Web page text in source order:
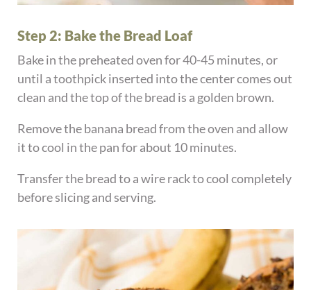
Step 2: Bake the Bread Loaf
Bake in the preheated oven for 40-45 minutes, or
until a toothpick inserted into the center comes out
clean and the top of the bread is a golden brown.
Remove the banana bread from the oven and allow
it to cool in the pan for about 10 minutes.
Transfer the bread to a wire rack to cool completely
before slicing and serving.